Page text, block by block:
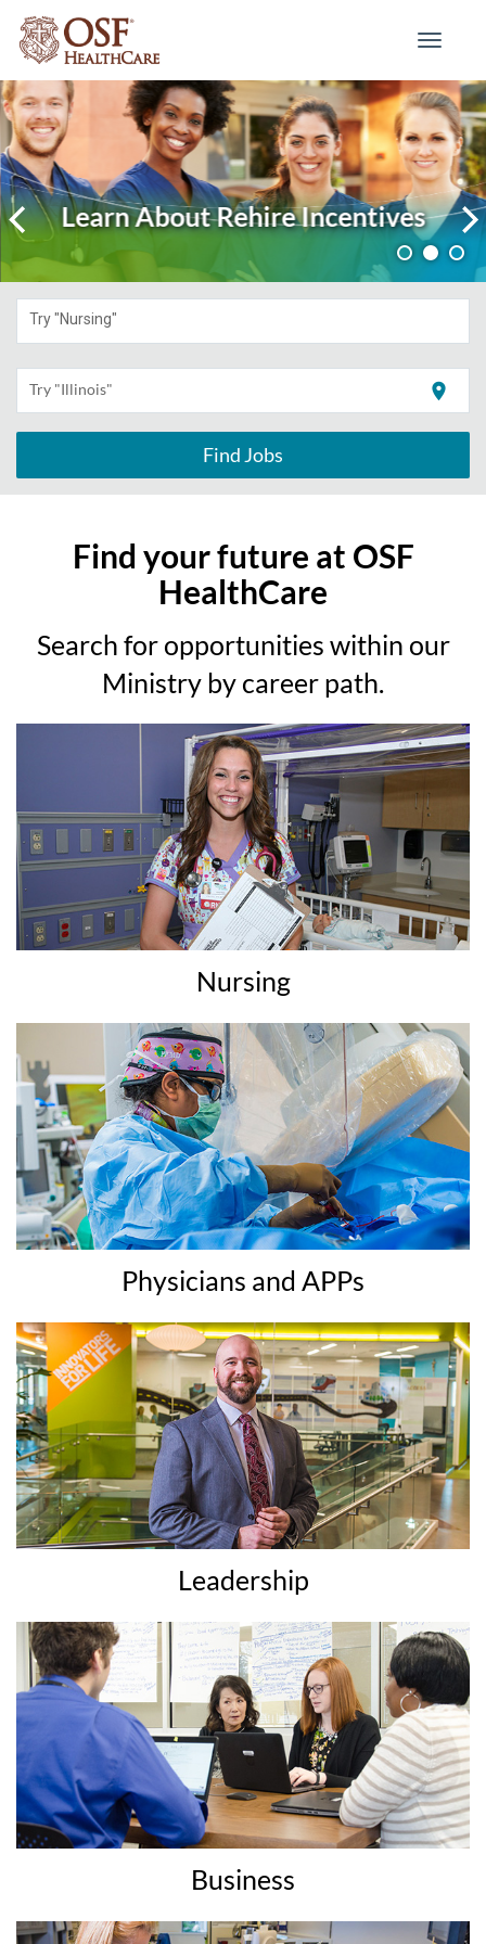
Toggle
Learn About Rehire Incentives
Try "Nursing"
Try "Illinois" location_on
Find Jobs
Find your future at OSF
HealthCare
Search for opportunities within our
Ministry by career path.
Nursing
Physicians and APPs
Leadership
Business